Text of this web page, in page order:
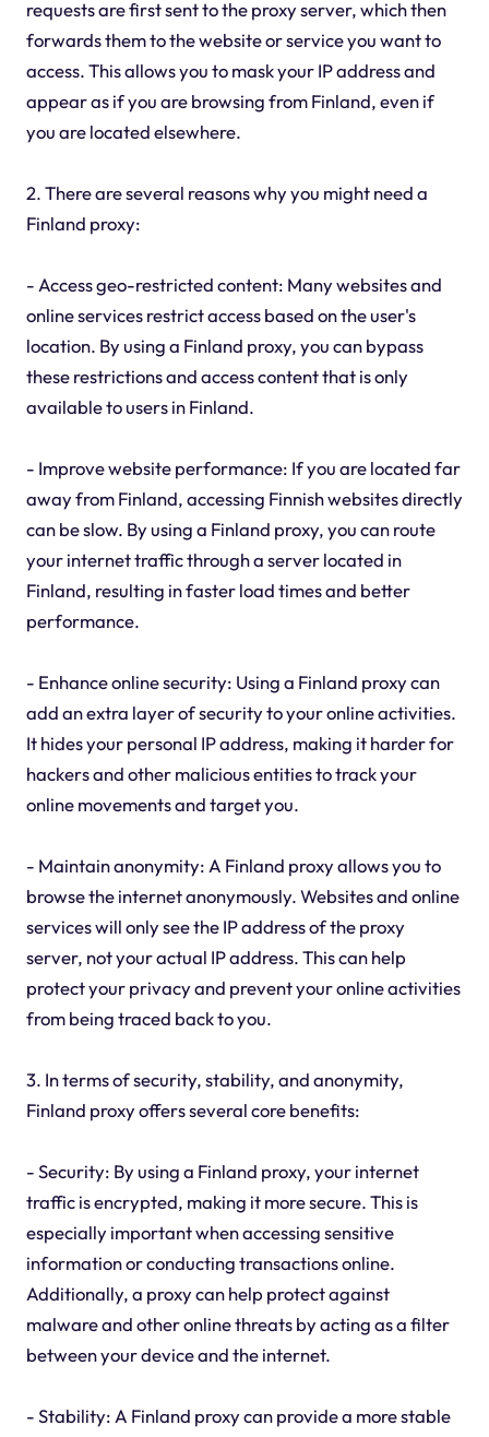
requests are first sent to the proxy server, which then
forwards them to the website or service you want to
access. This allows you to mask your IP address and
appear as if you are browsing from Finland, even if
you are located elsewhere.
2. There are several reasons why you might need a
Finland proxy:
- Access geo-restricted content: Many websites and
online services restrict access based on the user's
location. By using a Finland proxy, you can bypass
these restrictions and access content that is only
available to users in Finland.
- Improve website performance: If you are located far
away from Finland, accessing Finnish websites directly
can be slow. By using a Finland proxy, you can route
your internet traffic through a server located in
Finland, resulting in faster load times and better
performance.
- Enhance online security: Using a Finland proxy can
add an extra layer of security to your online activities.
It hides your personal IP address, making it harder for
hackers and other malicious entities to track your
online movements and target you.
- Maintain anonymity: A Finland proxy allows you to
browse the internet anonymously. Websites and online
services will only see the IP address of the proxy
server, not your actual IP address. This can help
protect your privacy and prevent your online activities
from being traced back to you.
3. In terms of security, stability, and anonymity,
Finland proxy offers several core benefits:
- Security: By using a Finland proxy, your internet
traffic is encrypted, making it more secure. This is
especially important when accessing sensitive
information or conducting transactions online.
Additionally, a proxy can help protect against
malware and other online threats by acting as a filter
between your device and the internet.
- Stability: A Finland proxy can provide a more stable